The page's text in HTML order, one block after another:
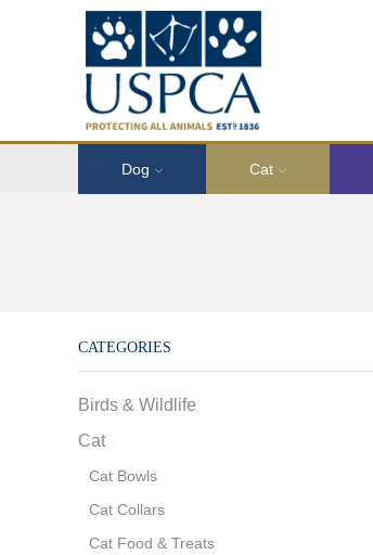
Dog Cat
CATEGORIES
Birds & Wildlife
Cat
Cat Bowls
Cat Collars
Cat Food & Treats